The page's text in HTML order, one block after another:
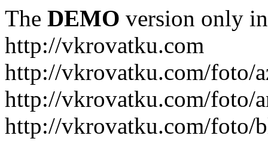
The DEMO version only
http://vkrovatku.com
http://vkrovatku.com/foto/
http://vkrovatku.com/foto/
http://vkrovatku.com/foto/